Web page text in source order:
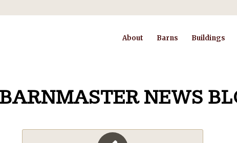
About Barns Buildings
NEWS